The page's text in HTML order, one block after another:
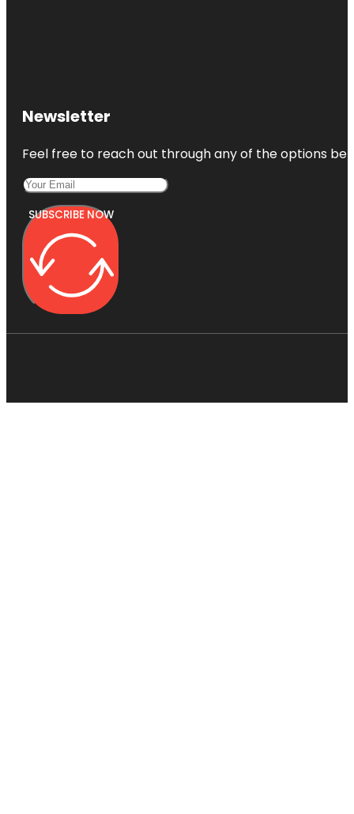
Newsletter
Feel free to reach out through any of the options
SUBSCRIBE NOW